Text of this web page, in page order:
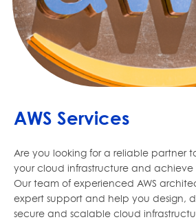
AWS Services
Are you looking for a reliable partner
your cloud infrastructure and achieve
Our team of experienced AWS
expert support and help you design,
secure and scalable cloud